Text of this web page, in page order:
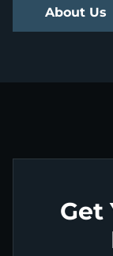
About Us
Get